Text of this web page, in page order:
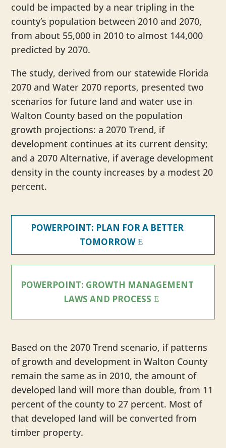
could be impacted by a near tripling in the
county’s population between 2010 and 2070,
from about 55,000 in 2010 to almost 144,000
predicted by 2070.
The study, derived from our statewide Florida
2070 and Water 2070 reports, presented two
scenarios for future land and water use in
Walton County based on the population
growth projections: a 2070 Trend, if
development continues at its current density;
and a 2070 Alternative, if average development
density in the county increases by a modest 20
percent.
POWERPOINT: PLAN FOR A BETTER
TOMORROW
POWERPOINT: GROWTH MANAGEMENT
LAWS AND PROCESS
Based on the 2070 Trend scenario, if patterns
of growth and development in Walton County
remain the same as in 2010, the amount of
developed land will more than double, from 11
percent of the county to 27 percent. Most of
that developed land will be converted from
timber property.